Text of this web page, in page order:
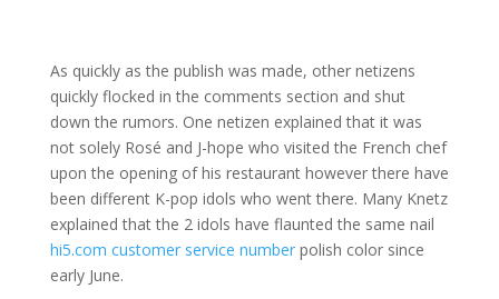
As quickly as the publish was made, other netizens
quickly flocked in the comments section and shut
down the rumors. One netizen explained that it was
not solely Rosé and J-hope who visited the French chef
upon the opening of his restaurant however there have
been different K-pop idols who went there. Many Knetz
explained that the 2 idols have flaunted the same nail
hi5.com customer service numberpolish color since
early June.